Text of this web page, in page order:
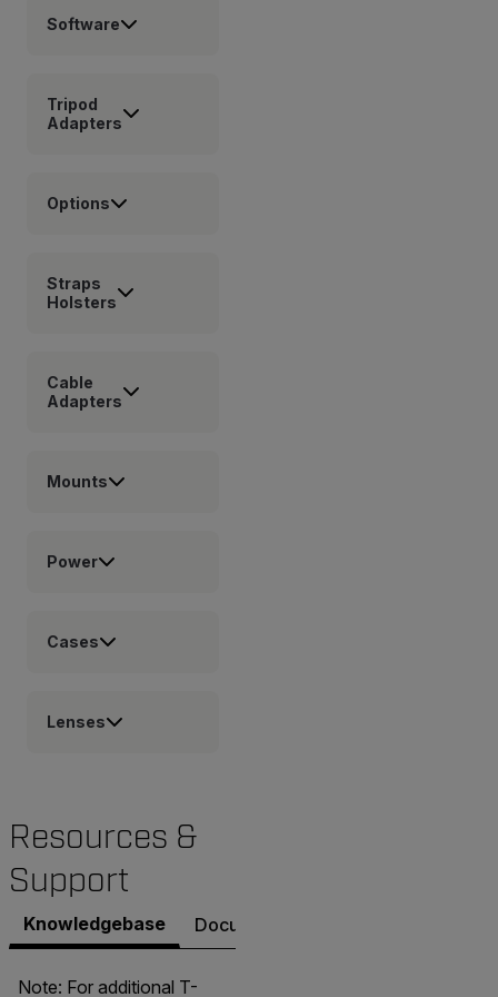
Software
Tripod
Adapters
Options
Straps
Holsters
Cable
Adapters
Mounts
Power
Cases
Lenses
Resources &
Support
Knowledgebase Documents
Note: For additional T-